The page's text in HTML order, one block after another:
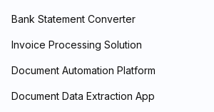
Bank Statement Converter
Invoice Processing Solution
Document Automation Platform
Document Data Extraction App